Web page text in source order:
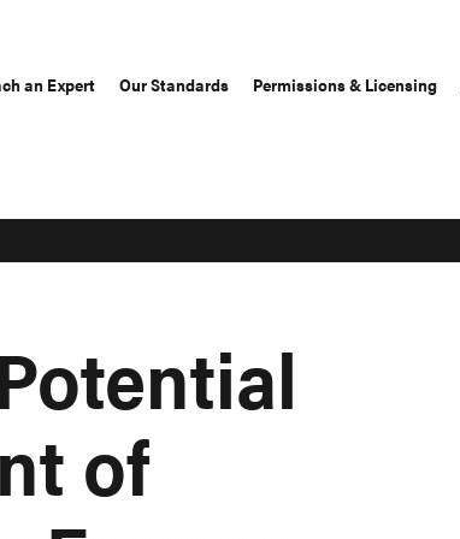
an Expert Our Standards Permissions & Licensing
of